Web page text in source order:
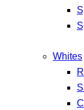
Whites